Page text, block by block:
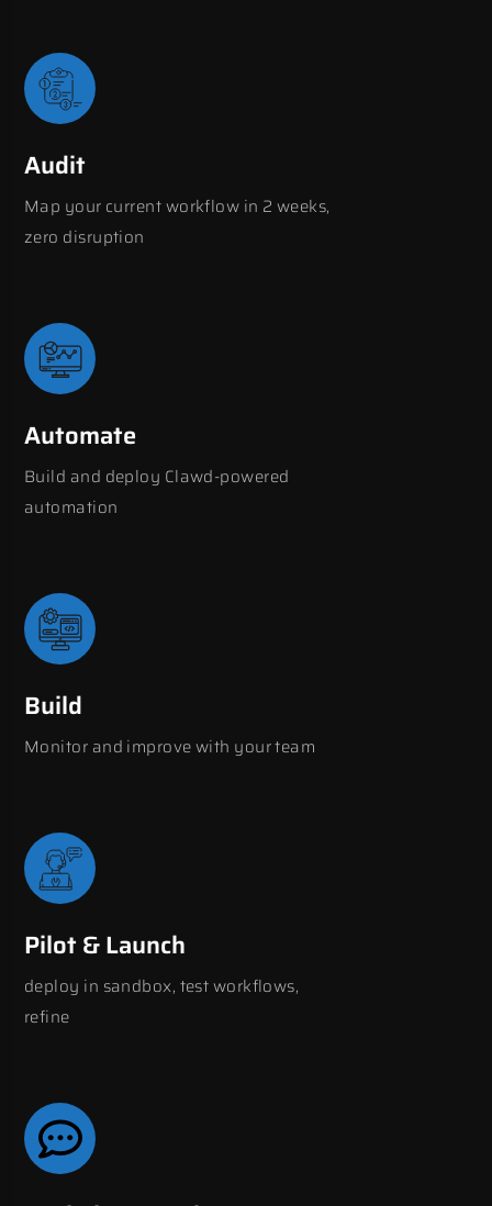
Audit
Map your current workflow in 2 weeks,
zero disruption
Automate
Build and deploy Clawd-powered
automation
Build
Monitor and improve with your team
Pilot & Launch
deploy in sandbox, test workflows,
refine